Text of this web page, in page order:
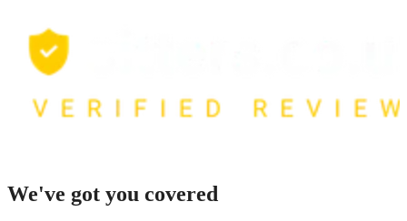
We've got you covered